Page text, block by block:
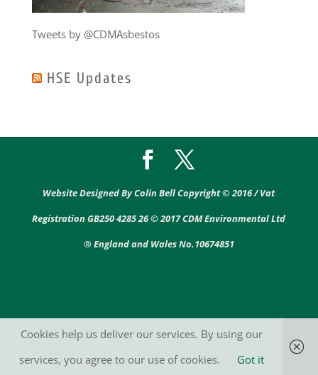
Tweets by @CDMAsbestos
HSE Updates
Website Designed By Colin Bell Copyright © 2016 / Vat
Registration GB250 4285 26 © 2017 CDM Environmental Ltd
® England and Wales No.10674851
Cookies help us deliver our services. By using our
services, you agree to our use of cookies.
Got it